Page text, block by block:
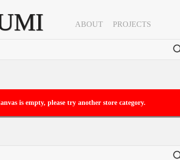
ABOUT PROJECTS
is empty, please try another store category.